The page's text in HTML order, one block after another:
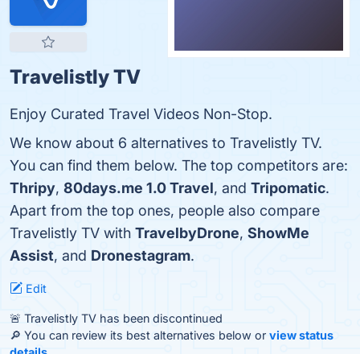
Travelistly TV
Enjoy Curated Travel Videos Non-Stop.
We know about 6 alternatives to Travelistly TV.
You can find them below. The top competitors are:
Thripy, 80days.me 1.0 Travel, and Tripomatic.
Apart from the top ones, people also compare
Travelistly TV with TravelbyDrone, ShowMe
Assist, and Dronestagram.
Edit
🚨 Travelistly TV has been discontinued
🔎 You can review its best alternatives below or view status